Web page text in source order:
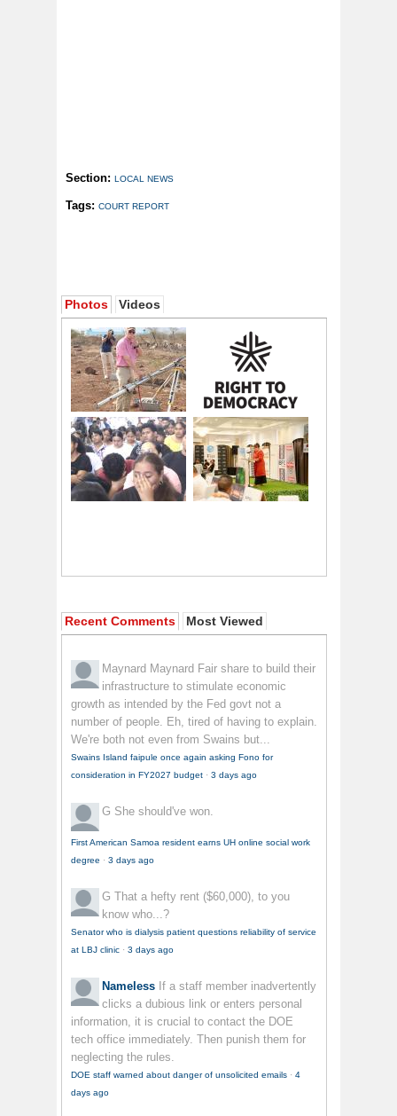
Section: LOCAL NEWS
Tags: COURT REPORT
Photos Videos
Recent Comments Most Viewed
Maynard Maynard Fair share to build their
infrastructure to stimulate economic
growth as intended by the Fed govt not a
number of people. Eh, tired of having to explain.
We're both not even from Swains but...
Swains Island faipule once again asking Fono for
consideration in FY2027 budget · 3 days ago
G She should've won.
First American Samoa resident earns UH online social work
degree · 3 days ago
G That a hefty rent ($60,000), to you
know who...?
Senator who is dialysis patient questions reliability of service
at LBJ clinic · 3 days ago
Nameless If a staff member inadvertently
clicks a dubious link or enters personal
information, it is crucial to contact the DOE
tech office immediately. Then punish them for
neglecting the rules.
DOE staff warned about danger of unsolicited emails · 4
days ago